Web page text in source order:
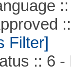
::
::
Filter]
:: 6 -